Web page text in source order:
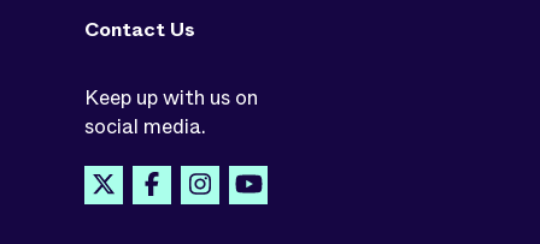
Contact Us
Keep up with us on
social media.